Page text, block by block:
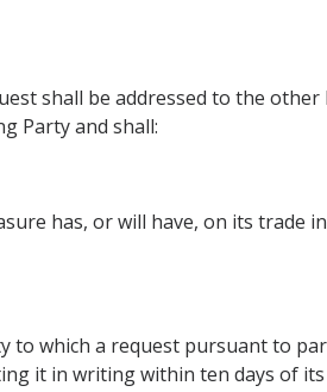
shall be addressed to the other
Party and shall:
has, or will have, on its trade
to which a request pursuant to
it in writing within ten days of